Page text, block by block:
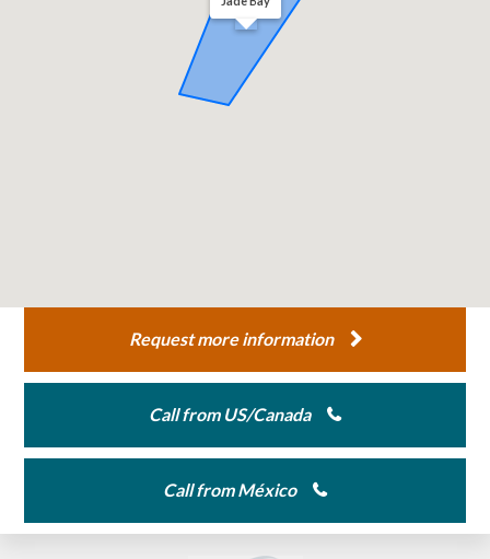
Request more information
Call from US/Canada
Call from México